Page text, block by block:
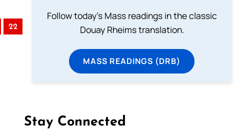
22
Follow today's Mass readings in the classic
Douay Rheims translation.
MASS READINGS (DRB)
Stay Connected